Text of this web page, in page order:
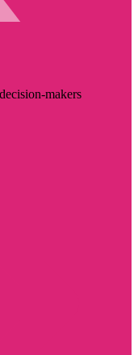
makers